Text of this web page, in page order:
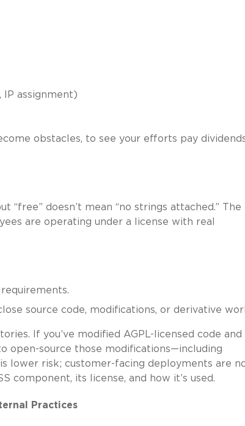
IP assignment)
obstacles, to see your efforts pay
doesn’t mean “no strings attached.” The
are operating under a license with real
source code, modifications, or derivative
If you’ve modified AGPL-licensed code and
open-source those modifications—including
lower risk; customer-facing deployments are
component, its license, and how it’s used.
Practices